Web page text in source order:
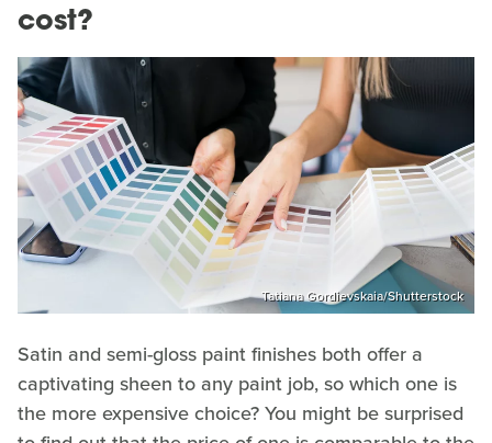
cost?
Tatiana Gordievskaia/Shutterstock
Satin and semi-gloss paint finishes both offer a
captivating sheen to any paint job, so which one is
the more expensive choice? You might be surprised